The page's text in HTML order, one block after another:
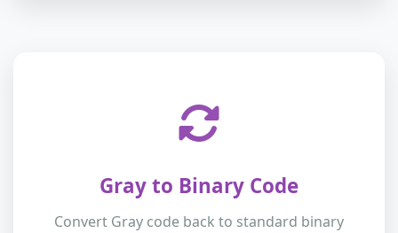
Gray to Binary Code
Convert Gray code back to standard binary